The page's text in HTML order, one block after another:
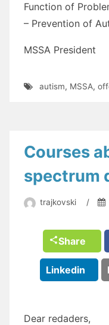
Function of
– Prevention of
MSSA President
autism, MSSA,
Courses
spectrum
trajkovski /
Share
Linkedin
Dear redaders,